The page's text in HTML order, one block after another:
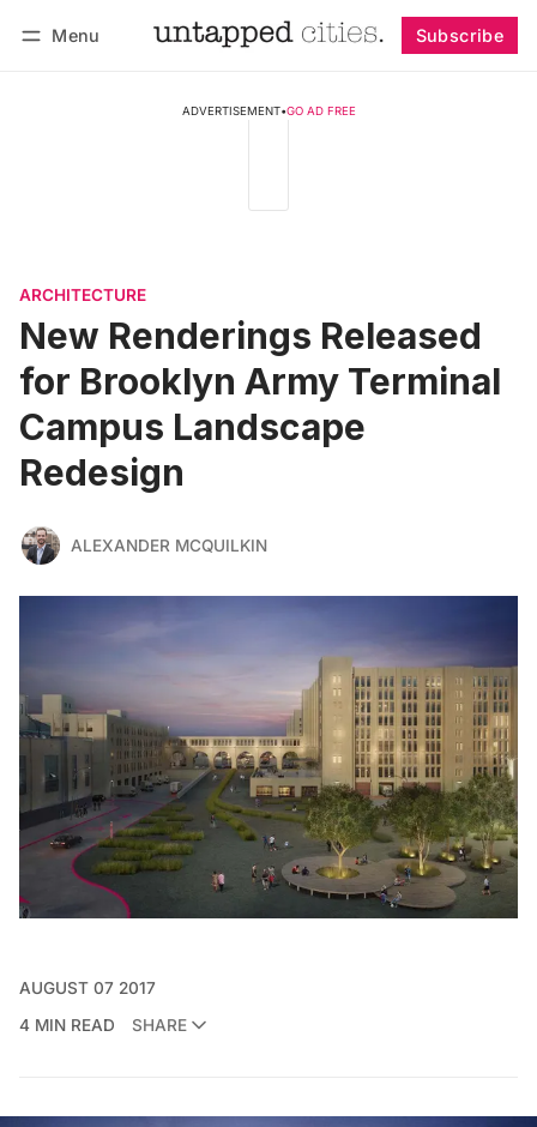
Menu Subscribe
ADVERTISEMENT•GO AD FREE
ARCHITECTURE
New Renderings Released
for Brooklyn Army Terminal
Campus Landscape
Redesign
ALEXANDER MCQUILKIN
AUGUST 07 2017
4 MIN READ
SHARE